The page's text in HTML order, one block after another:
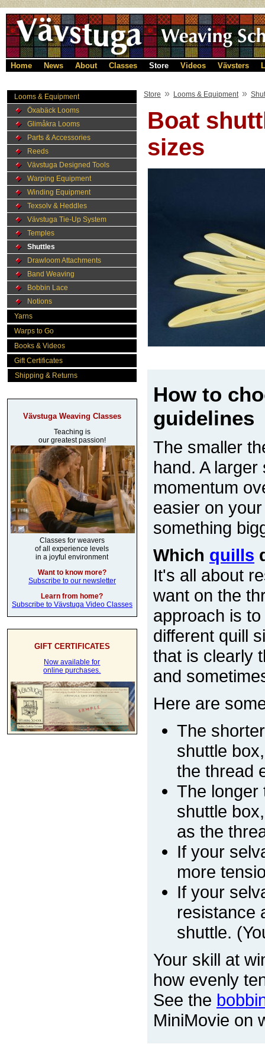
Home News About Classes Store Videos Vävsters
Looms & Equipment
Öxabäck Looms
Glimåkra Looms
Parts & Accessories
Reeds
Vävstuga Designed Tools
Warping Equipment
Winding Equipment
Texsolv & Heddles
Vävstuga Tie-Up System
Temples
Shuttles
Drawloom Attachments
Band Weaving
Bobbin Lace
Notions
Yarns
Warps to Go
Books & Videos
Gift Certificates
Shipping & Returns
Vävstuga Weaving Classes
Teaching is
our greatest passion!
Classes for weavers
of all experience levels
in a joyful environment
Want to know more?
Subscribe to our newsletter
Learn from home?
Subscribe to Vävstuga Video Classes
GIFT CERTIFICATES
Now available for
online purchases.
Store » Looms & Equipment »
Boat
sizes
How to
guidelines
The smaller
hand. A
momentum
easier on
something
Which quills
It's all about
want on the
approach is
different quill
that is clearly
and
Here are
The
shuttle
the thread
The longer
shuttle
as the
If your
more
If your
resistance
shuttle.
Your skill at
how evenly
See the
MiniMovie on